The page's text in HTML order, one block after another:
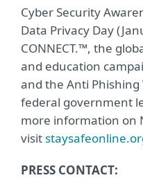
Cyber Security
Data Privacy Day
CONNECT.™, the
and education
and the Anti
federal government
more information on
visit
PRESS CONTACT: